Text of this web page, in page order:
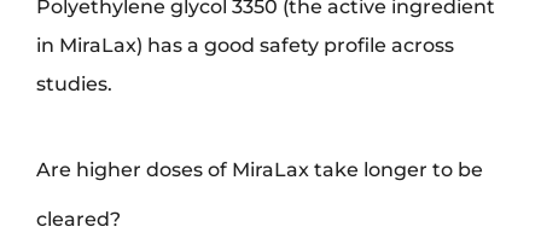
Polyethylene glycol 3350 (the active ingredient
in MiraLax) has a good safety profile across
studies.
Are higher doses of MiraLax take longer to be
cleared?